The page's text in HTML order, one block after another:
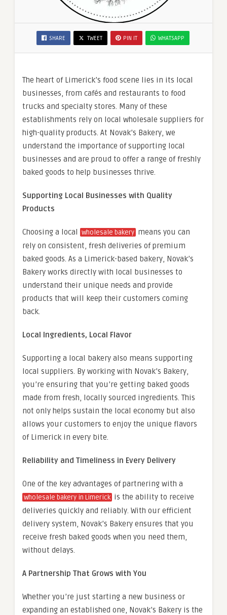
SHARE TWEET PIN IT WHATSAPP
The heart of Limerick’s food scene lies in its local
businesses, from cafés and restaurants to food
trucks and specialty stores. Many of these
establishments rely on local wholesale suppliers for
high-quality products. At Novak’s Bakery, we
understand the importance of supporting local
businesses and are proud to offer a range of freshly
baked goods to help businesses thrive.
Supporting Local Businesses with Quality
Products
Choosing a local wholesale bakery means you can
rely on consistent, fresh deliveries of premium
baked goods. As a Limerick-based bakery, Novak’s
Bakery works directly with local businesses to
understand their unique needs and provide
products that will keep their customers coming
back.
Local Ingredients, Local Flavor
Supporting a local bakery also means supporting
local suppliers. By working with Novak’s Bakery,
you’re ensuring that you’re getting baked goods
made from fresh, locally sourced ingredients. This
not only helps sustain the local economy but also
allows your customers to enjoy the unique flavors
of Limerick in every bite.
Reliability and Timeliness in Every Delivery
One of the key advantages of partnering with a
wholesale bakery in Limerick is the ability to receive
deliveries quickly and reliably. With our efficient
delivery system, Novak’s Bakery ensures that you
receive fresh baked goods when you need them,
without delays.
A Partnership That Grows with You
Whether you’re just starting a new business or
expanding an established one, Novak’s Bakery is the